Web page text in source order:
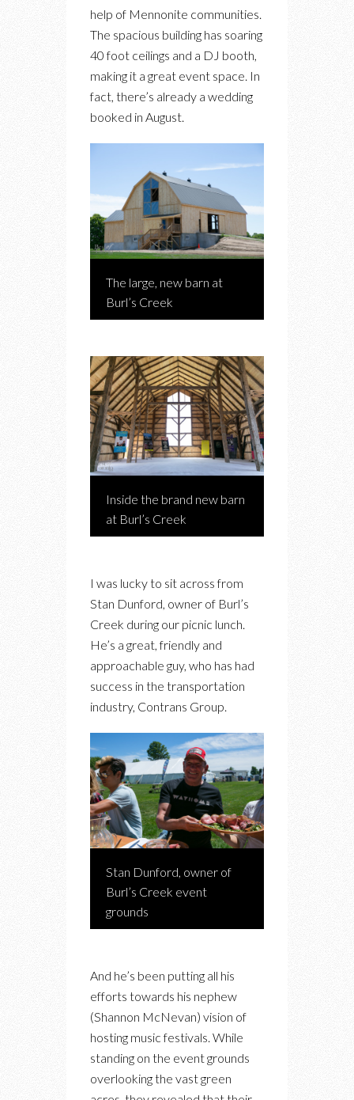
help of Mennonite communities.
The spacious building has soaring
40 foot ceilings and a DJ booth,
making it a great event space. In
fact, there’s already a wedding
booked in August.
The large, new barn at
Burl’s Creek
Inside the brand new barn
at Burl’s Creek
I was lucky to sit across from
Stan Dunford, owner of Burl’s
Creek during our picnic lunch.
He’s a great, friendly and
approachable guy, who has had
success in the transportation
industry, Contrans Group.
Stan Dunford, owner of
Burl’s Creek event
grounds
And he’s been putting all his
efforts towards his nephew
(Shannon McNevan) vision of
hosting music festivals. While
standing on the event grounds
overlooking the vast green